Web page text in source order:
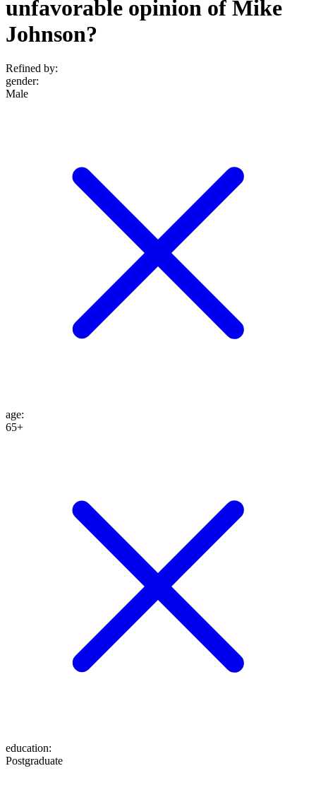
unfavorable opinion of Mike
Johnson?
Refined by:
gender:
Male
age:
65+
education:
Postgraduate